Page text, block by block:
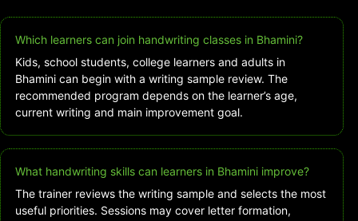
Which learners can join handwriting classes in Bhamini?
Kids, school students, college learners and adults in
Bhamini can begin with a writing sample review. The
recommended program depends on the learner’s age,
current writing and main improvement goal.
What handwriting skills can learners in Bhamini improve?
The trainer reviews the writing sample and selects the most
useful priorities. Sessions may cover letter formation,